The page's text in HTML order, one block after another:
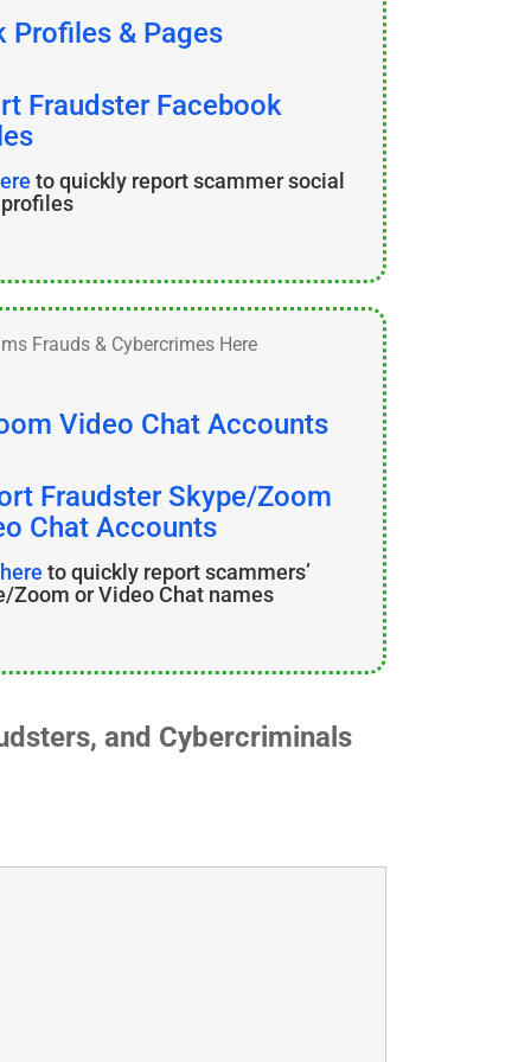
Profiles & Pages
Fraudster Facebook
to quickly report scammer social
Video Chat Accounts
Fraudster Skype/Zoom
Chat Accounts
to quickly report scammers’
Zoom or Video Chat names
and Cybercriminals